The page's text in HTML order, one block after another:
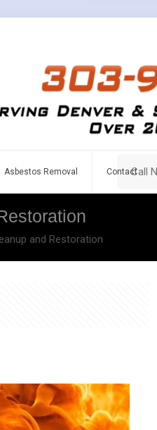
Asbestos Removal ContactCall
and Restoration